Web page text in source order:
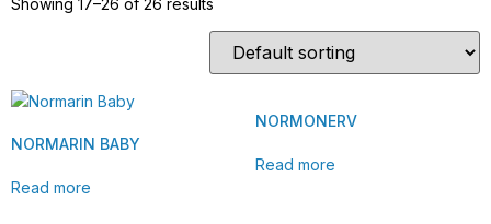
NORMARIN BABY
Read more
NORMONERV
Read more